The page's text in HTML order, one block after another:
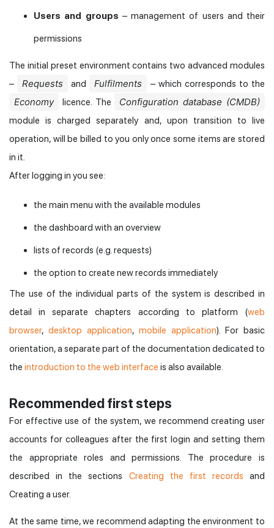
Users and groups – management of users and their
permissions
The initial preset environment contains two advanced modules
–
Requests and Fulfilments – which corresponds to the
Economy licence. The Configuration database (CMDB)
module is charged separately and, upon transition to live
operation, will be billed to you only once some items are stored
in it.
After logging in you see:
the main menu with the available modules
the dashboard with an overview
lists of records (e.g. requests)
the option to create new records immediately
The use of the individual parts of the system is described in
detail in separate chapters according to platform (web
browser, desktop application, mobile application). For basic
orientation, a separate part of the documentation dedicated to
the introduction to the web interface is also available.
Recommended first steps
For effective use of the system, we recommend creating user
accounts for colleagues after the first login and setting them
the appropriate roles and permissions. The procedure is
described in the sections Creating the first records and
Creating a user.
At the same time, we recommend adapting the environment to